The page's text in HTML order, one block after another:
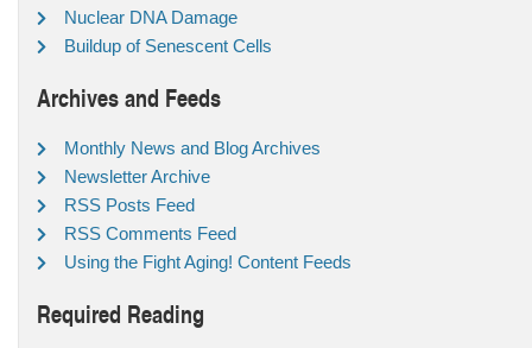
Nuclear DNA Damage
Buildup of Senescent Cells
Archives and Feeds
Monthly News and Blog Archives
Newsletter Archive
RSS Posts Feed
RSS Comments Feed
Using the Fight Aging! Content Feeds
Required Reading